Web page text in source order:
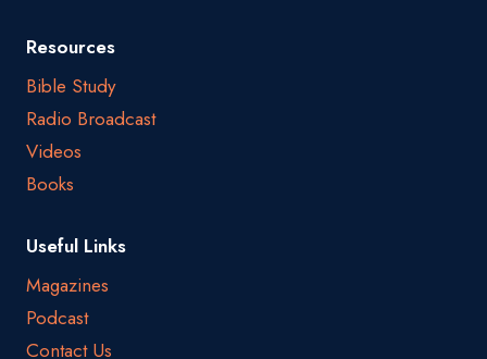
Resources
Bible Study
Radio Broadcast
Videos
Books
Useful Links
Magazines
Podcast
Contact Us